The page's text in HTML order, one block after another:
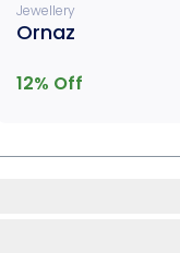
Jewellery
Ornaz
12% Off